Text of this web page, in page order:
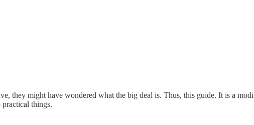
they might have wondered what the big deal is. Thus, this guide. It is a
things.